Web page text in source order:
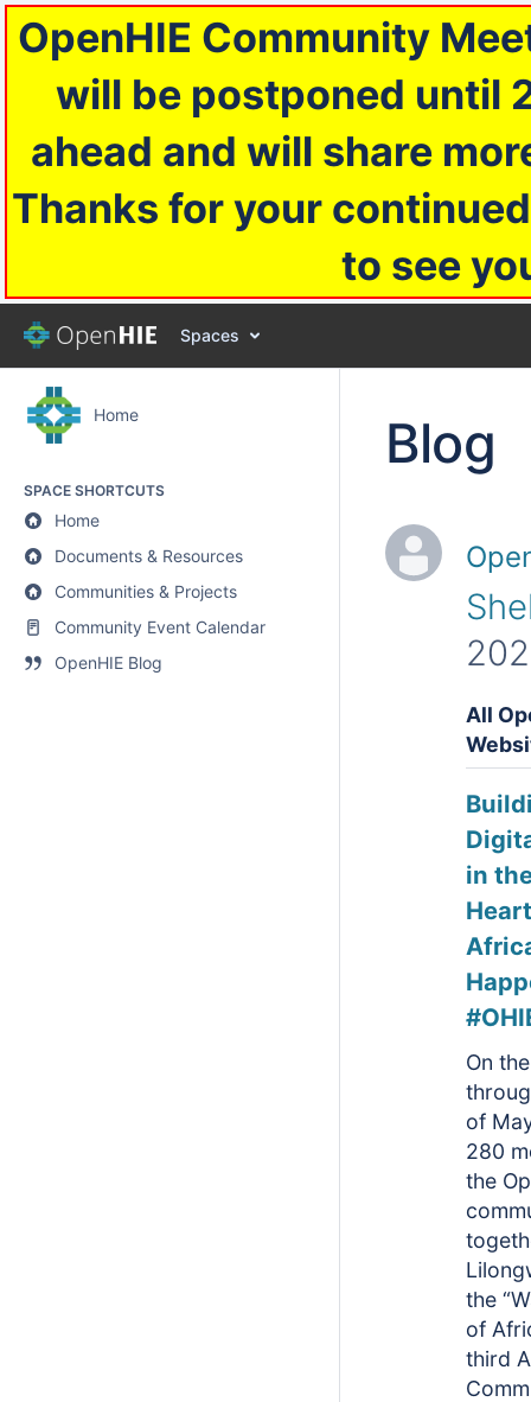
OpenHIE Community
will be postponed until
ahead and will share
Thanks for your
to see
Spaces
Home
SPACE SHORTCUTS
Home
Documents & Resources
Communities & Projects
Community Event Calendar
OpenHIE Blog
Blog
All
in
On
of
280
the
the
of
third